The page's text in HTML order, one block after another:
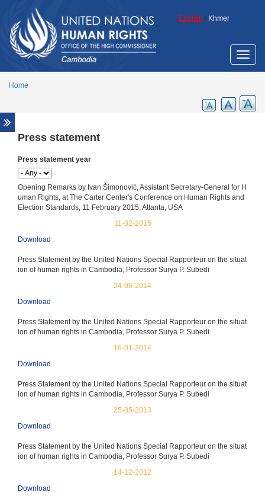
English / Khmer
Toggle
Home
Media Center
News release
Press statement
Media advisory
OHCHR in the media
Special Rapporteur in the media
Press statement
Press statement year
Opening Remarks by Ivan Šimonović, Assistant Secretary-General for H
uman Rights, at The Carter Center's Conference on Human Rights and
Election Standards, 11 February 2015, Atlanta, USA
11-02-2015
Download
Press Statement by the United Nations Special Rapporteur on the situat
ion of human rights in Cambodia, Professor Surya P. Subedi
24-06-2014
Download
Press Statement by the United Nations Special Rapporteur on the situat
ion of human rights in Cambodia, Professor Surya P. Subedi
16-01-2014
Download
Press Statement by the United Nations Special Rapporteur on the situat
ion of human rights in Cambodia, Professor Surya P. Subedi
25-05-2013
Download
Press Statement by the United Nations Special Rapporteur on the situat
ion of human rights in Cambodia, Professor Surya P. Subedi
14-12-2012
Download